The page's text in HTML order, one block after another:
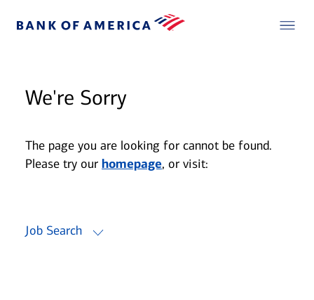
We're Sorry
The page you are looking for cannot be found.
Please try our homepage, or visit:
Job Search